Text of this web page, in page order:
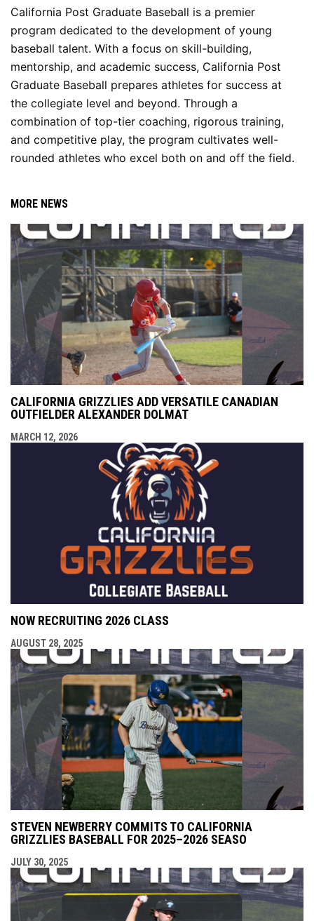
California Post Graduate Baseball is a premier
program dedicated to the development of young
baseball talent. With a focus on skill-building,
mentorship, and academic success, California Post
Graduate Baseball prepares athletes for success at
the collegiate level and beyond. Through a
combination of top-tier coaching, rigorous training,
and competitive play, the program cultivates well-
rounded athletes who excel both on and off the field.
MORE NEWS
CALIFORNIA GRIZZLIES ADD VERSATILE CANADIAN
OUTFIELDER ALEXANDER DOLMAT
MARCH 12, 2026
NOW RECRUITING 2026 CLASS
AUGUST 28, 2025
STEVEN NEWBERRY COMMITS TO CALIFORNIA
GRIZZLIES BASEBALL FOR 2025–2026 SEASO
JULY 30, 2025